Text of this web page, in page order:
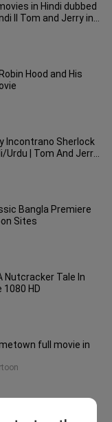
in Hindi dubbed
ll Tom and Jerry in
Hood and His
Incontrano Sherlock
Urdu | Tom And Jerry
|
Bangla Premiere
Sites
Nutcracker Tale In
1080 HD
full movie in